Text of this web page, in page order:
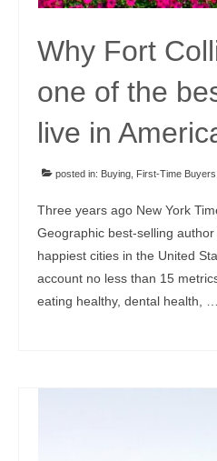
Why Fort
one of the
live in
posted in: Buying First-Time Buyers
Three years ago New York
Geographic best-selling
happiest cities in the United
account no less than 15
eating healthy, dental health, …